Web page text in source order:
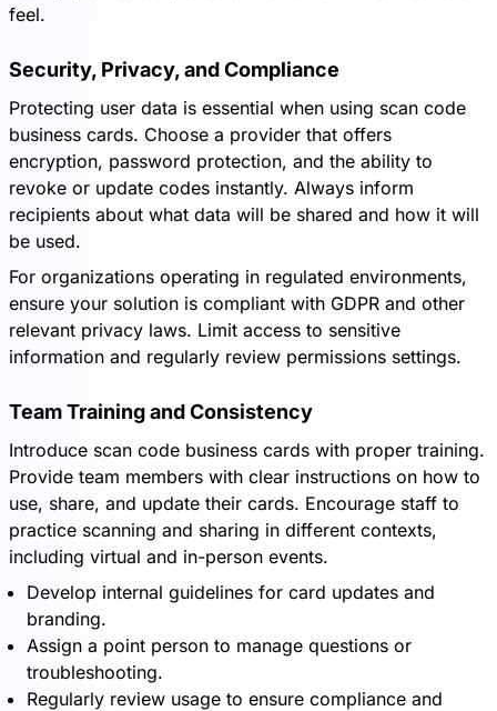
feel.
Security, Privacy, and Compliance
Protecting user data is essential when using scan code
business cards. Choose a provider that offers
encryption, password protection, and the ability to
revoke or update codes instantly. Always inform
recipients about what data will be shared and how it will
be used.
For organizations operating in regulated environments,
ensure your solution is compliant with GDPR and other
relevant privacy laws. Limit access to sensitive
information and regularly review permissions settings.
Team Training and Consistency
Introduce scan code business cards with proper training.
Provide team members with clear instructions on how to
use, share, and update their cards. Encourage staff to
practice scanning and sharing in different contexts,
including virtual and in-person events.
Develop internal guidelines for card updates and
branding.
Assign a point person to manage questions or
troubleshooting.
Regularly review usage to ensure compliance and